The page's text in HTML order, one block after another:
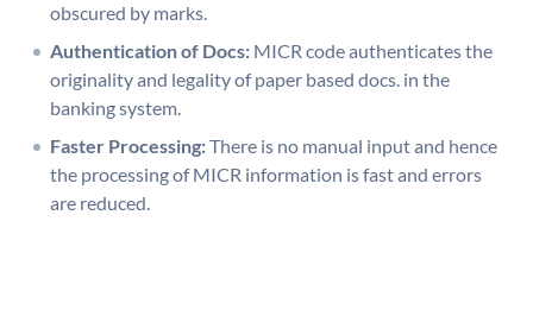
obscured by marks.
Authentication of Docs: MICR code authenticates the
originality and legality of paper based docs. in the
banking system.
Faster Processing:There is no manual input and hence
the processing of MICR information is fast and errors
are reduced.